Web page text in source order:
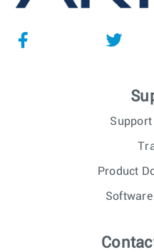
Support
Product